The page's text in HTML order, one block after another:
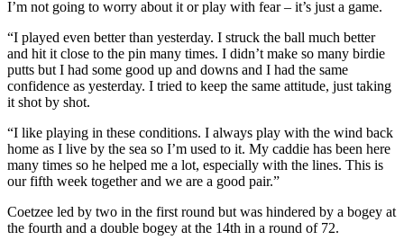
I’m not going to worry about it or play with fear – it’s just a game.
“I played even better than yesterday. I struck the ball much better
and hit it close to the pin many times. I didn’t make so many birdie
putts but I had some good up and downs and I had the same
confidence as yesterday. I tried to keep the same attitude, just taking
it shot by shot.
“I like playing in these conditions. I always play with the wind back
home as I live by the sea so I’m used to it. My caddie has been here
many times so he helped me a lot, especially with the lines. This is
our fifth week together and we are a good pair.”
Coetzee led by two in the first round but was hindered by a bogey at
the fourth and a double bogey at the 14th in a round of 72.